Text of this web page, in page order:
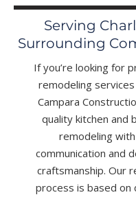
Serving
Surrounding
If you’re looking for
remodeling
Campara
quality kitchen and
remodeling
communication and
craftsmanship. Our
process is based on